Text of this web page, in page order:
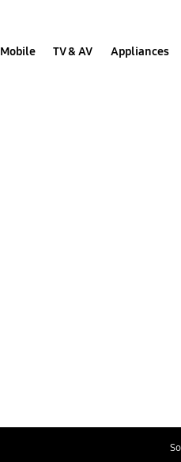
Mobile TV & AV Appliances